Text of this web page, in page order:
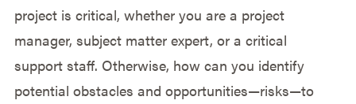
project is critical, whether you are a project
manager, subject matter expert, or a critical
support staff. Otherwise, how can you identify
potential obstacles and opportunities—risks—to